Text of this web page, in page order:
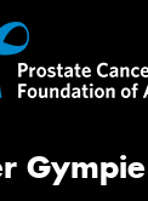
Gympie